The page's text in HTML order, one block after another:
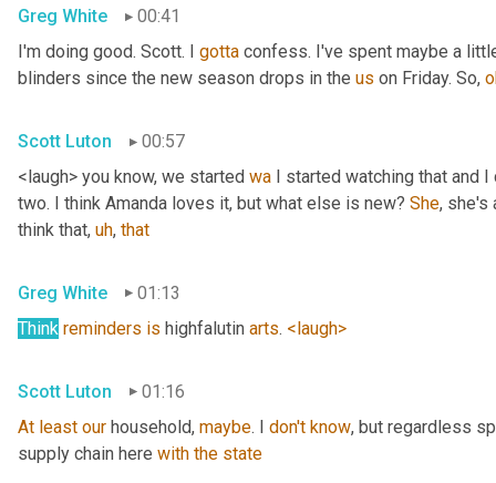
Greg White
00:41
I'm doing good. Scott. I gotta confess. I've spent maybe a
blinders since the new season drops in the us on Friday. So,
Scott Luton
00:57
<laugh> you know, we started wa I started watching that and
two. I think Amanda loves it, but what else is new? She, she's
think that, uh, that
Greg White
01:13
Think reminders is highfalutin arts. <laugh>
Scott Luton
01:16
At least our household, maybe. I don't know, but regardless
supply chain here with the state